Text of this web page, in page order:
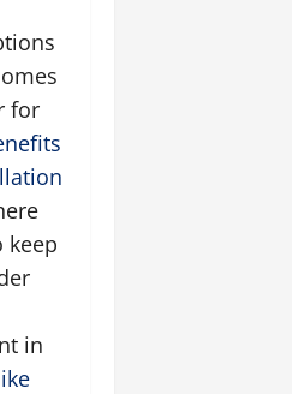
for
keep
in